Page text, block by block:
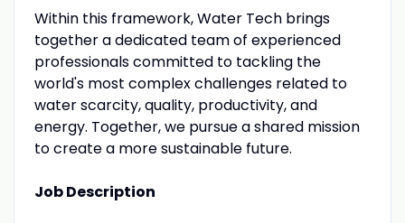
Within this framework, Water Tech brings
together a dedicated team of experienced
professionals committed to tackling the
world's most complex challenges related to
water scarcity, quality, productivity, and
energy. Together, we pursue a shared mission
to create a more sustainable future.
Job Description